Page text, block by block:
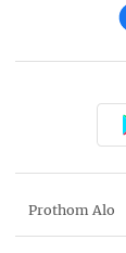
Prothom Alo